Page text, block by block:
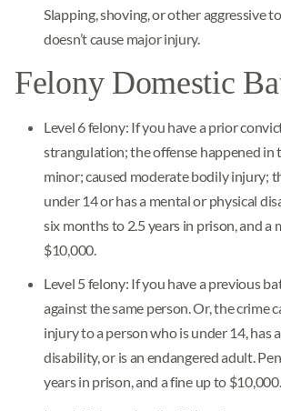
Slapping, shoving, or other aggressive
doesn’t cause major injury.
Felony Domestic
Level 6 felony: If you have a prior
strangulation; the offense happened in
minor; caused moderate bodily injury;
under 14 or has a mental or physical
six months to 2.5 years in prison, and a
$10,000.
Level 5 felony: If you have a previous
against the same person. Or, the crime
injury to a person who is under 14, has
disability, or is an endangered adult.
years in prison, and a fine up to $10,000.